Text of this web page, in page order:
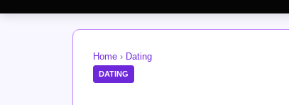
Home › Dating
DATING